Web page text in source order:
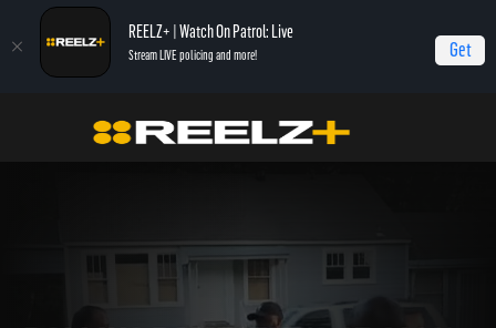
REELZ+ | Watch On Patrol: Live
Stream LIVE policing and more! Get
On Patrol: Live Rolling Domestic (6-27-2026)